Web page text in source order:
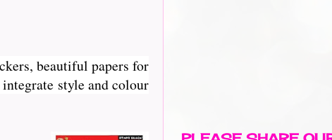
beautiful papers for
style and colour